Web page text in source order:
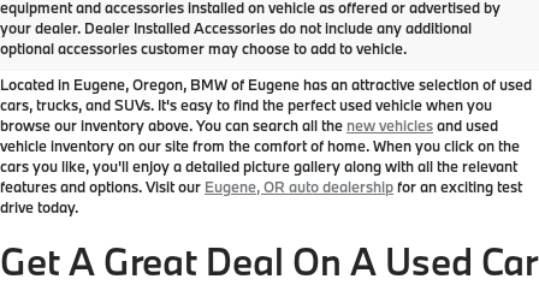
equipment and accessories installed on vehicle as offered or advertised by
your dealer. Dealer Installed Accessories do not include any additional
optional accessories customer may choose to add to vehicle.
Eugene
Located in Eugene, Oregon, BMW of Eugene has an attractive selection of used
cars, trucks, and SUVs. It's easy to find the perfect used vehicle when you
browse our inventory above. You can search all the new vehiclesand used
vehicle inventory on our site from the comfort of home. When you click on the
cars you like, you'll enjoy a detailed picture gallery along with all the relevant
features and options. Visit our Eugene, OR auto dealershipfor an exciting test
drive today.
Get A Great Deal On A Used Car